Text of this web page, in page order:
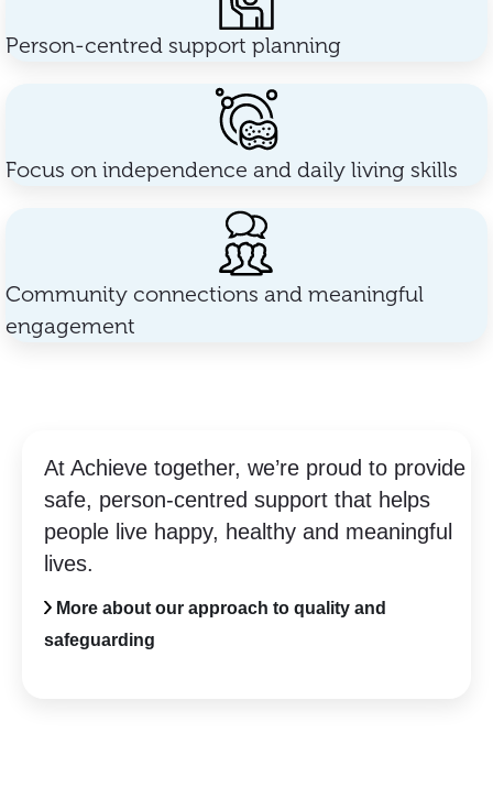
Person-centred support planning
Focus on independence and daily living skills
Community connections and meaningful
engagement
At Achieve together, we’re proud to provide
safe, person-centred support that helps
people live happy, healthy and meaningful
lives.
More about our approach to quality and
safeguarding